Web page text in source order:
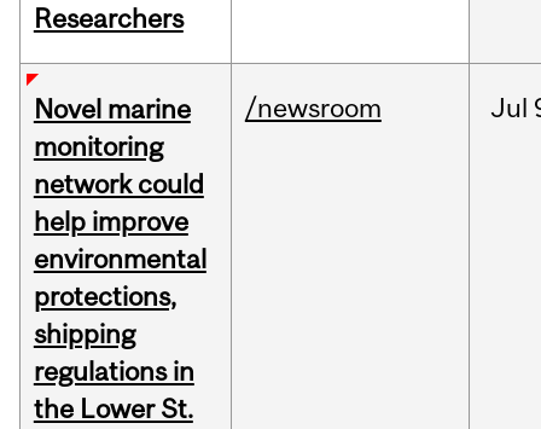
Researchers
Novel marine
monitoring
network could
help improve
environmental
protections,
shipping
regulations in
the Lower St.
/newsroom Jul